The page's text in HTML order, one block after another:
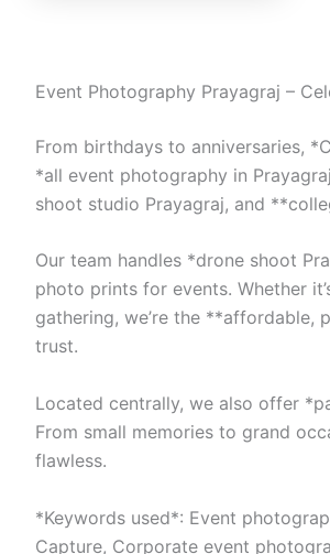
Event Photography Prayagraj –
From birthdays to anniversaries,
*all event photography in
shoot studio Prayagraj, and
Our team handles *drone shoot
photo prints for events. Whether
gathering, we’re the **affordable,
trust.
Located centrally, we also offer
From small memories to grand
flawless.
*Keywords used*: Event
Capture, Corporate event